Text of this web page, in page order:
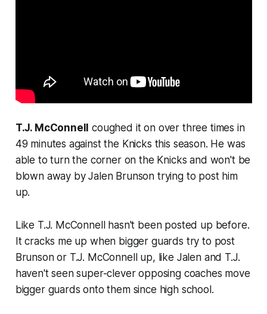
T.J. McConnell coughed it on over three times in
49 minutes against the Knicks this season. He was
able to turn the corner on the Knicks and won't be
blown away by Jalen Brunson trying to post him
up.
Like T.J. McConnell hasn't been posted up before.
It cracks me up when bigger guards try to post
Brunson or T.J. McConnell up, like Jalen and T.J.
haven't seen super-clever opposing coaches move
bigger guards onto them since high school.